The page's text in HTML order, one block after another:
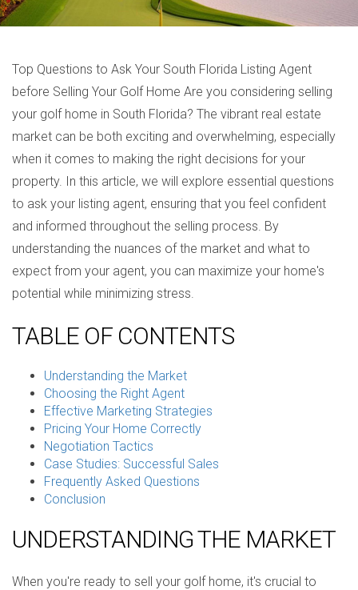
Top Questions to Ask Your South Florida Listing Agent
before Selling Your Golf Home Are you considering selling
your golf home in South Florida? The vibrant real estate
market can be both exciting and overwhelming, especially
when it comes to making the right decisions for your
property. In this article, we will explore essential questions
to ask your listing agent, ensuring that you feel confident
and informed throughout the selling process. By
understanding the nuances of the market and what to
expect from your agent, you can maximize your home's
potential while minimizing stress.
TABLE OF CONTENTS
Understanding the Market
Choosing the Right Agent
Effective Marketing Strategies
Pricing Your Home Correctly
Negotiation Tactics
Case Studies: Successful Sales
Frequently Asked Questions
Conclusion
UNDERSTANDING THE MARKET
When you're ready to sell your golf home, it's crucial to